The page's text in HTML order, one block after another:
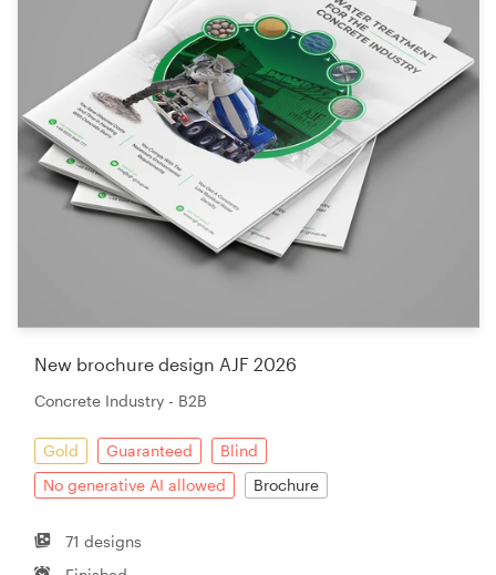
New brochure design AJF 2026
Concrete Industry - B2B
Gold Guaranteed
Blind
No generative AI allowed
Brochure
71 designs